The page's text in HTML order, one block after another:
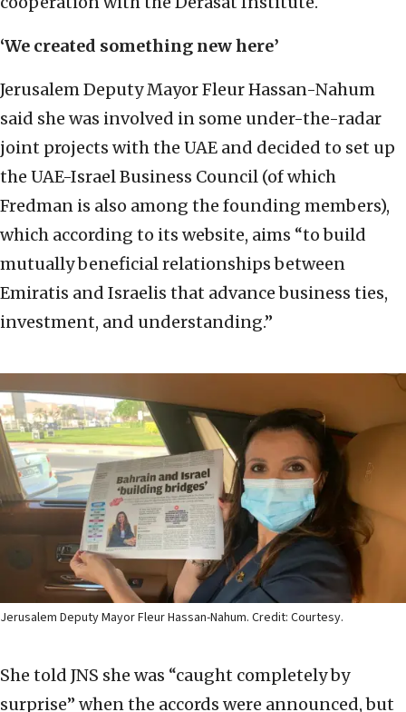
‘We created something new here’
Jerusalem Deputy Mayor Fleur Hassan-Nahum
said she was involved in some under-the-radar
joint projects with the UAE and decided to set up
the UAE-Israel Business Council (of which
Fredman is also among the founding members),
which according to its website, aims “to build
mutually beneficial relationships between
Emiratis and Israelis that advance business ties,
investment, and understanding.”
Jerusalem Deputy Mayor Fleur Hassan-Nahum. Credit: Courtesy.
She told JNS she was “caught completely by
surprise” when the accords were announced, but